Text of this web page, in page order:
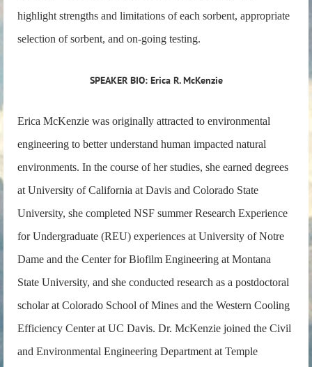
highlight strengths and limitations of each sorbent, appropriate
selection of sorbent, and on-going testing.
SPEAKER BIO: Erica R. McKenzie
Erica McKenzie was originally attracted to environmental
engineering to better understand human impacted natural
environments. In the course of her studies, she earned degrees
at University of California at Davis and Colorado State
University, she completed NSF summer Research Experience
for Undergraduate (REU) experiences at University of Notre
Dame and the Center for Biofilm Engineering at Montana
State University, and she conducted research as a postdoctoral
scholar at Colorado School of Mines and the Western Cooling
Efficiency Center at UC Davis. Dr. McKenzie joined the Civil
and Environmental Engineering Department at Temple